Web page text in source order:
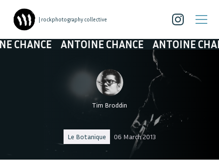
| rockphotography collective
ANTOINE CHANCE ANTOINE
Tim Broddin
Le Botanique 06 March 2013